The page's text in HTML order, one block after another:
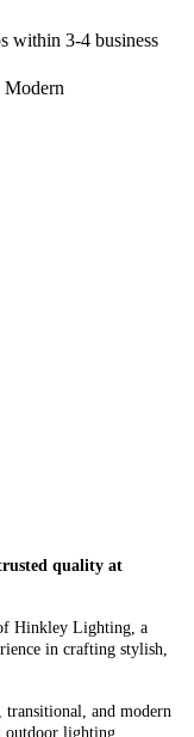
within 3-4 business
Modern
quality at
Hinkley Lighting, a
in crafting stylish,
and modern
outdoor lighting,